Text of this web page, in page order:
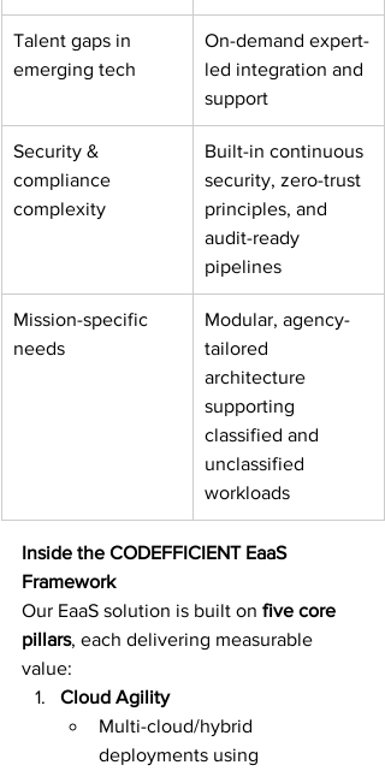
Talent gaps in
emerging tech
On-demand expert-
led integration and
support
Security &
compliance
complexity
Built-in continuous
security, zero-trust
principles, and
audit-ready
pipelines
Mission-specific
needs
Modular, agency-
tailored
architecture
supporting
classified and
unclassified
workloads
Inside the CODEFFICIENT EaaS
Framework
Our EaaS solution is built on five core
pillars, each delivering measurable
value:
Cloud Agility
Multi-cloud/hybrid
deployments using